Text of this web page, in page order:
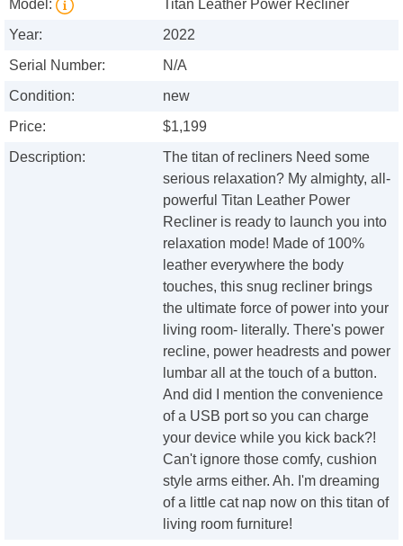
Model:
Titan Leather Power Recliner
Year:
2022
Serial Number:
N/A
Condition:
new
Price:
$1,199
Description:
The titan of recliners Need some
serious relaxation? My almighty, all-
powerful Titan Leather Power
Recliner is ready to launch you into
relaxation mode! Made of 100%
leather everywhere the body
touches, this snug recliner brings
the ultimate force of power into your
living room- literally. There's power
recline, power headrests and power
lumbar all at the touch of a button.
And did I mention the convenience
of a USB port so you can charge
your device while you kick back?!
Can't ignore those comfy, cushion
style arms either. Ah. I'm dreaming
of a little cat nap now on this titan of
living room furniture!